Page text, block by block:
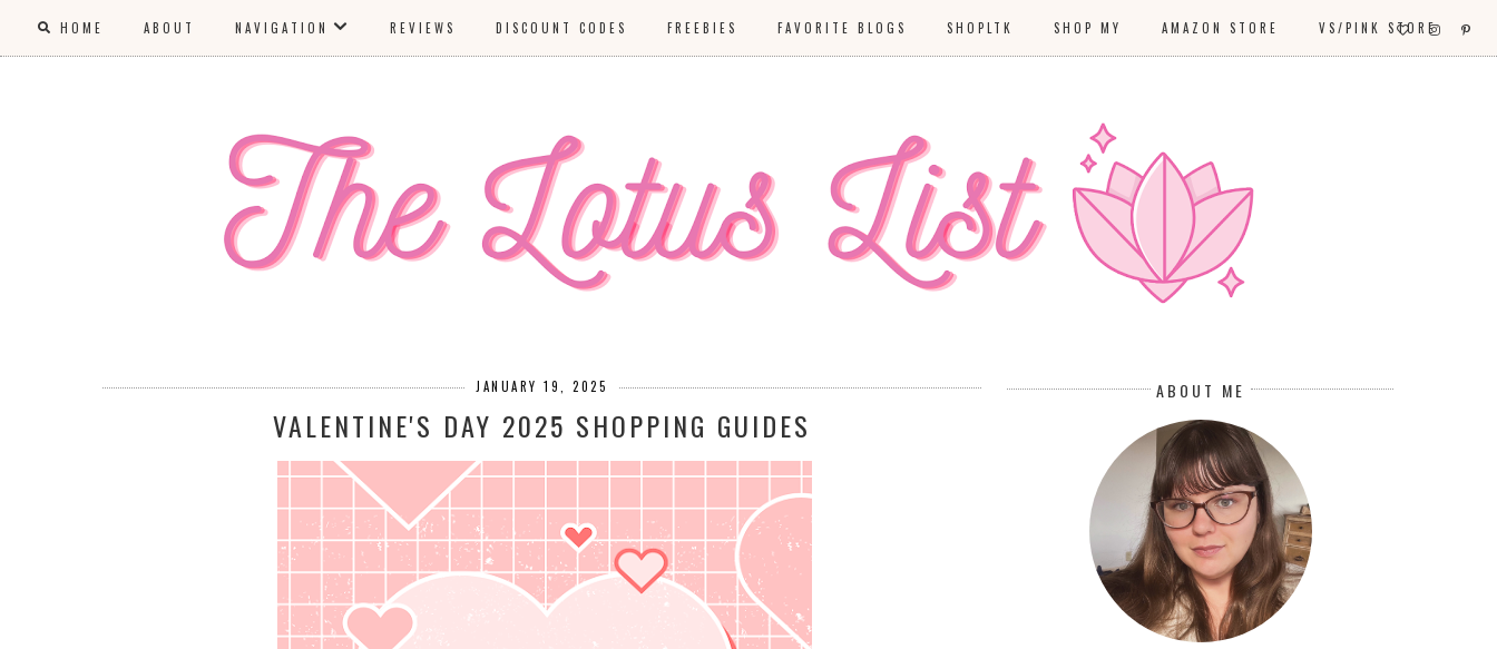
HOME ABOUT NAVIGATION REVIEWS DISCOUNT CODES FREEBIES FAVORITE BLOGS SHOPLTK SHOP MY AMAZON STORE VS/PINK STORE
JANUARY 19, 2025
VALENTINE'S DAY 2025 SHOPPING GUIDES
ABOUT ME